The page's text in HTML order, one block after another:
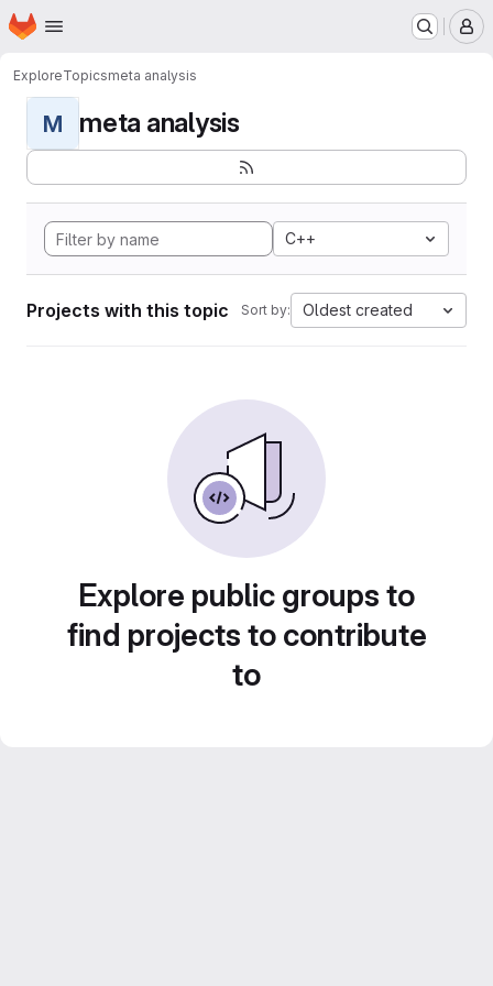
Skip to main content
Homepage
ExploreTopicsmeta analysis
M meta analysis
C++
Projects with this topic Sort by: Oldest created
Explore public groups to
find projects to contribute
to